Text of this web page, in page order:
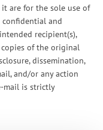
are for the sole use of
and
recipient(s),
of the original
dissemination,
and/or any action
mail is strictly